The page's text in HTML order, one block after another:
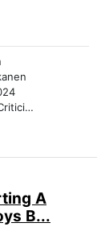
A
B...